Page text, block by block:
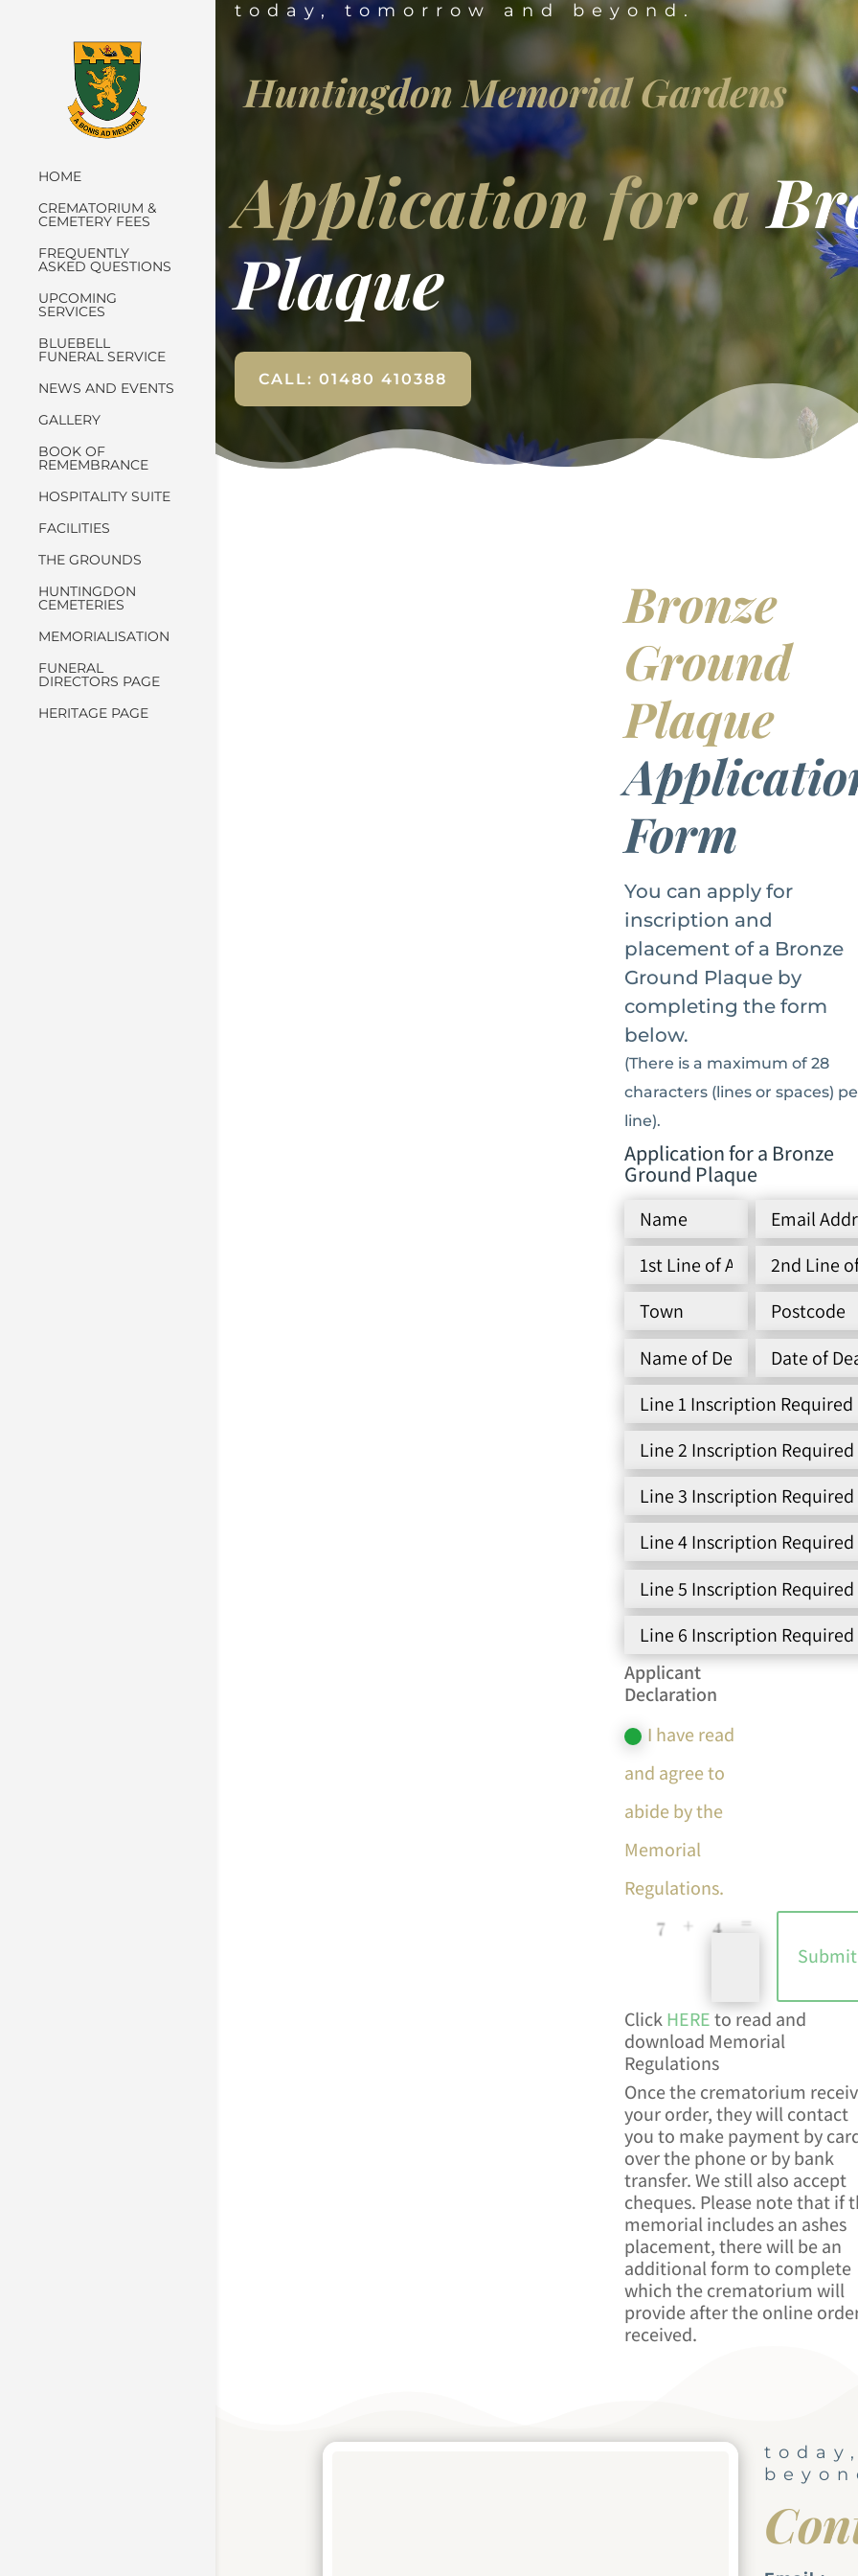
HOME
CREMATORIUM &
CEMETERY FEES
FREQUENTLY
ASKED QUESTIONS
UPCOMING
SERVICES
BLUEBELL
FUNERAL SERVICE
NEWS AND EVENTS
GALLERY
BOOK OF
REMEMBRANCE
HOSPITALITY SUITE
FACILITIES
THE GROUNDS
HUNTINGDON
CEMETERIES
MEMORIALISATION
FUNERAL
DIRECTORS PAGE
HERITAGE PAGE
today, tomorrow and beyond.
Huntingdon Memorial Gardens
Application for a
Plaque
CALL: 01480 410388
Bronze
Ground
Plaque
Form
You can apply for
inscription and
placement of a Bronze
Ground Plaque by
completing the form
below.
(There is a maximum of 28
characters (lines or spaces)
line).
Application for a Bronze
Ground Plaque
Applicant
Declaration
I have read
and agree to
abide by the
Memorial
Regulations.
7 + 4 =
Submit
ClickHEREto read and
download Memorial
Regulations
Once the crematorium
your order, they will contact
you to make payment by
over the phone or by bank
transfer. We still also accept
cheques. Please note that if
memorial includes an ashes
placement, there will be an
additional form to complete
which the crematorium will
provide after the online
received.